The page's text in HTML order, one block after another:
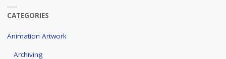
CATEGORIES
Animation Artwork
Archiving